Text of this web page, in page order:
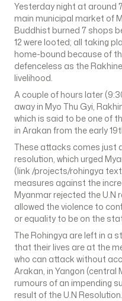
Yesterday night at around
main municipal market of
Buddhist burned 7 shops
12 were looted; all taking
home-bound because of
defenceless as the
livelihood.
A couple of hours later
away in Myo Thu Gyi,
which is said to be one of
in Arakan from the early
These attacks comes just
resolution, which urged
(link /projects/rohingya
measures against the
Myanmar rejected the U.N
allowed the violence to
or equality to be on the
The Rohingya are left in a
that their lives are at the
who can attack without
Arakan, in Yangon
rumours of an impending
result of the U.N Resolution.